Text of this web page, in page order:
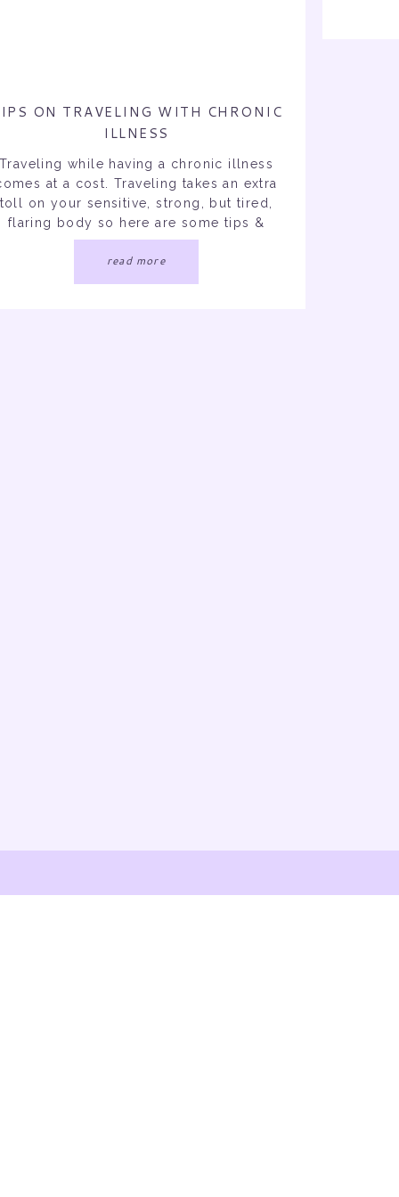
read more
Traveling while having a chronic illness
at a cost. Traveling takes an extra
toll on your sensitive, strong, but tired,
flaring body so here are some tips &
for you to refer back to next time
you’re traveling! Traveling puts such a
on my body and the morning of my
ON TRAVELING WITH CHRONIC
ILLNESS